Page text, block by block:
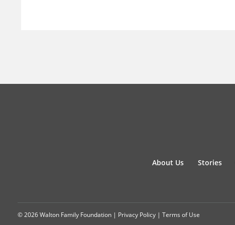
About Us Stories
© 2026 Walton Family Foundation | Privacy Policy | Terms of Use